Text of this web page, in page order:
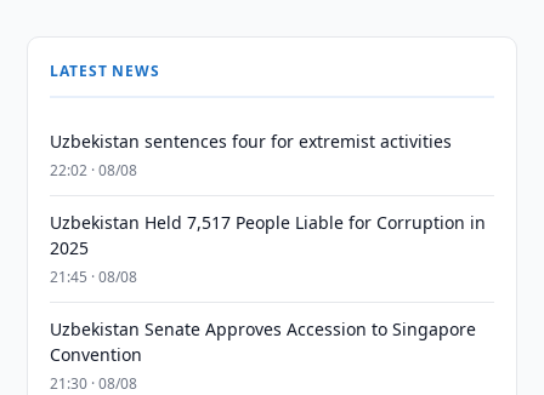
LATEST NEWS
Uzbekistan sentences four for extremist activities
22:02 · 08/08
Uzbekistan Held 7,517 People Liable for Corruption in
2025
21:45 · 08/08
Uzbekistan Senate Approves Accession to Singapore
Convention
21:30 · 08/08